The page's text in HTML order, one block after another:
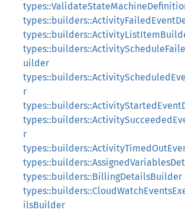
uilder
r
r
types::builders::BillingDetailsBuilder
ilsBuilder